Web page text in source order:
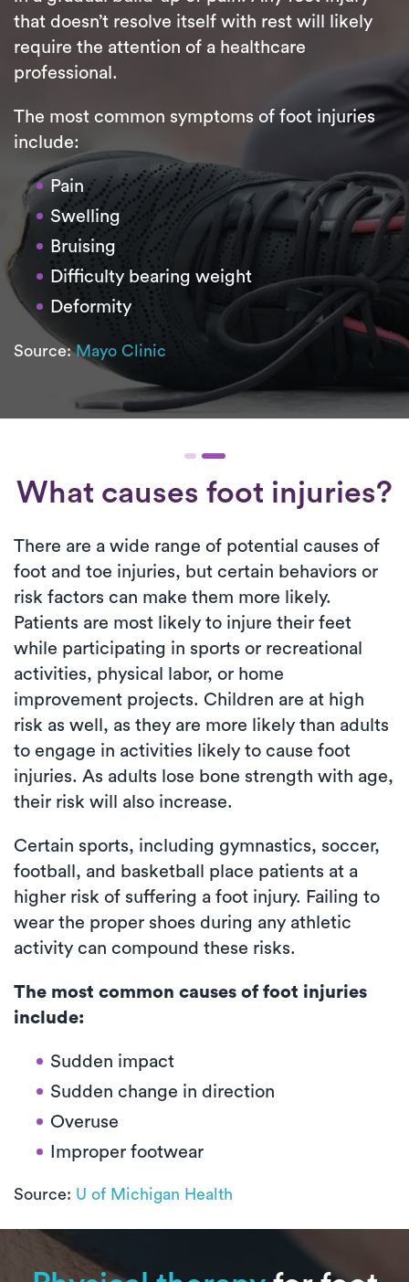
that doesn’t resolve itself with rest will likely
require the attention of a healthcare
professional.
The most common symptoms of foot injuries
include:
Pain
Swelling
Bruising
Difficulty bearing weight
Deformity
Source:Mayo Clinic
What causes foot injuries?
There are a wide range of potential causes of
foot and toe injuries, but certain behaviors or
risk factors can make them more likely.
Patients are most likely to injure their feet
while participating in sports or recreational
activities, physical labor, or home
improvement projects. Children are at high
risk as well, as they are more likely than adults
to engage in activities likely to cause foot
injuries. As adults lose bone strength with age,
their risk will also increase.
Certain sports, including gymnastics, soccer,
football, and basketball place patients at a
higher risk of suffering a foot injury. Failing to
wear the proper shoes during any athletic
activity can compound these risks.
The most common causes of foot injuries
include:
Sudden impact
Sudden change in direction
Overuse
Improper footwear
Source: U of Michigan Health